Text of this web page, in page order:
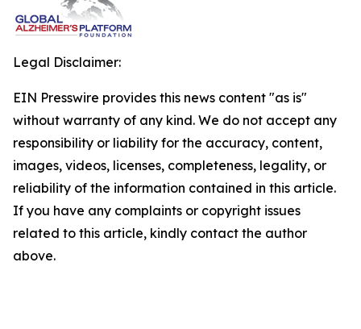
Legal Disclaimer:
EIN Presswire provides this news content "as is"
without warranty of any kind. We do not accept any
responsibility or liability for the accuracy, content,
images, videos, licenses, completeness, legality, or
reliability of the information contained in this article.
If you have any complaints or copyright issues
related to this article, kindly contact the author
above.